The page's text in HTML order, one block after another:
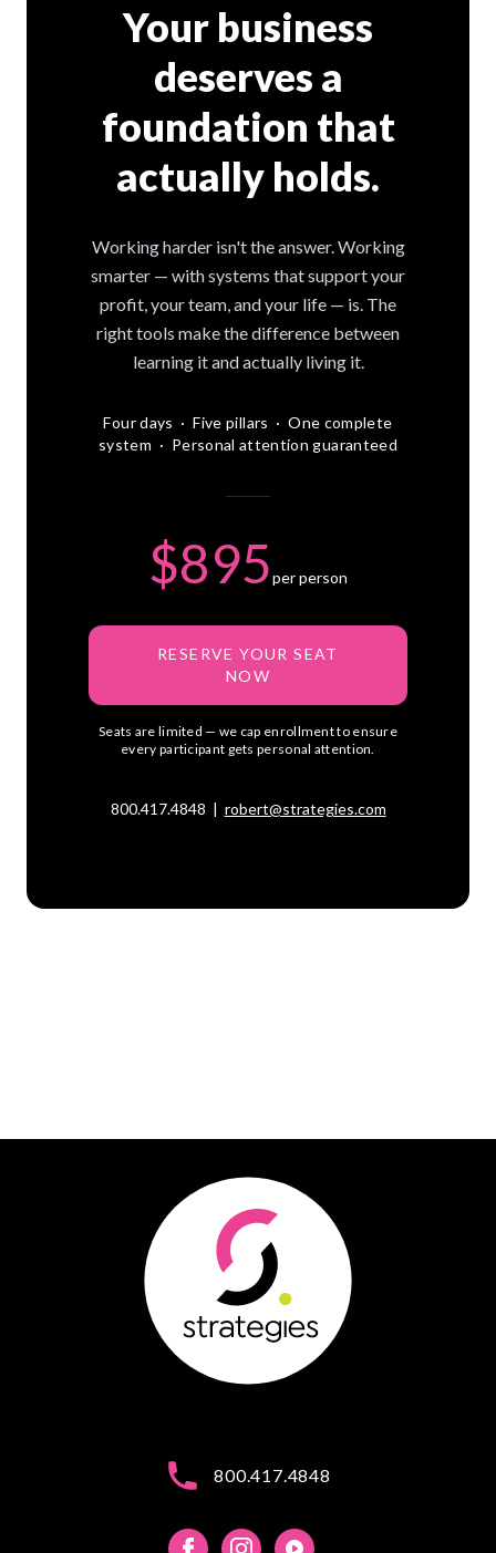
Your business
deserves a
foundation that
actually holds.
Working harder isn't the answer. Working
smarter — with systems that support your
profit, your team, and your life — is. The
right tools make the difference between
learning it and actually living it.
Four days · Five pillars · One complete
system · Personal attention guaranteed
$895per person
RESERVE YOUR SEAT
NOW
Seats are limited — we cap enrollment to ensure
every participant gets personal attention.
800.417.4848 | robert@strategies.com
800.417.4848